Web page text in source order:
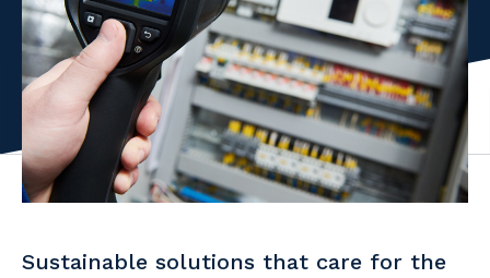
Facility Management
Energy and Resources
Professional Recruitment
Property & Building Maintenance
Offshore Staffing Services
Community
Resources
Contractor Essentials
Apprenticeship or Traineeship
Why work with us?
Life with Programmed
Sustainable solutions that care for the